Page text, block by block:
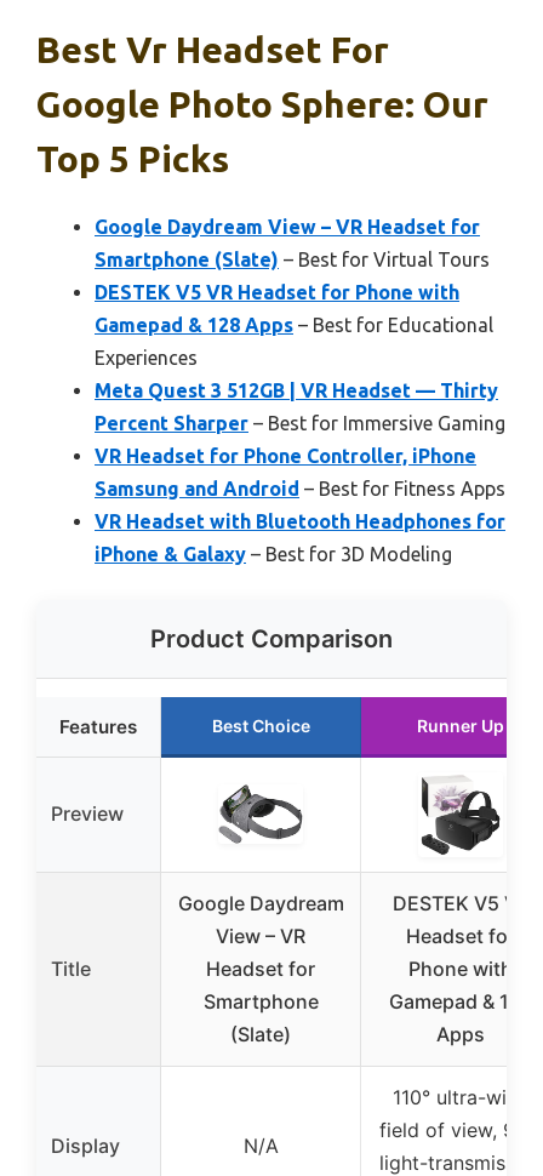
Best Vr Headset For
Google Photo Sphere: Our
Top 5 Picks
Google Daydream View – VR Headset for
Smartphone (Slate) – Best for Virtual Tours
DESTEK V5 VR Headset for Phone with
Gamepad & 128 Apps – Best for Educational
Experiences
Meta Quest 3 512GB | VR Headset — Thirty
Percent Sharper – Best for Immersive Gaming
VR Headset for Phone Controller, iPhone
Samsung and Android – Best for Fitness Apps
VR Headset with Bluetooth Headphones for
iPhone & Galaxy – Best for 3D Modeling
Product Comparison
Features Best Choice Runner Up
Preview
Title
Google Daydream
View – VR
Headset for
Smartphone
(Slate)
DESTEK V5 VR
Headset for
Phone with
Gamepad & 128
Apps
Display N/A
110° ultra-wide
field of view, 92%
light-transmission